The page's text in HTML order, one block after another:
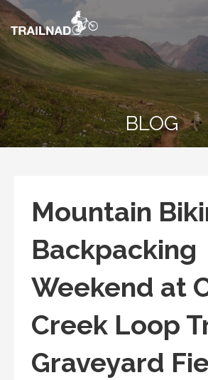
Skip
to
content
Unbiased hiking
trail reviews,
mountain biking trail
reviews, gear
reviews and many
more.
BLOG
Mountain
Backpacking
Weekend at
Creek Loop
Graveyard